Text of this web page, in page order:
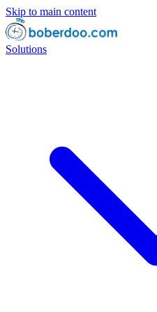
Skip to main content
Solutions